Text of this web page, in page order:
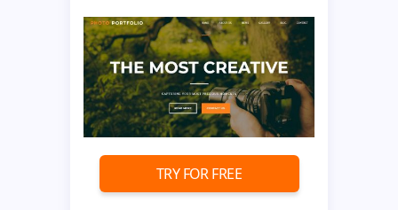
TRY FOR FREE